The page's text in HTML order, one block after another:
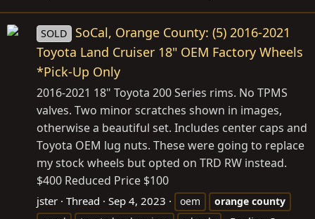
SOLD
SoCal, Orange County: (5) 2016-2021
Toyota Land Cruiser 18" OEM Factory Wheels
*Pick-Up Only
2016-2021 18" Toyota 200 Series rims. No TPMS
valves. Two minor scratches shown in images,
otherwise a beautiful set. Includes center caps and
Toyota OEM lug nuts. These were going to replace
my stock wheels but opted on TRD RW instead.
$400 Reduced Price $100
jster Thread Sep 4, 2023 oem orange county